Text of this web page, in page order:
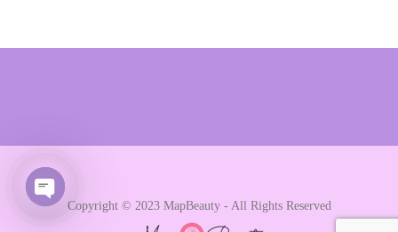
Copyright © 2023 MapBeauty - All Rights Reserved
Open chaty